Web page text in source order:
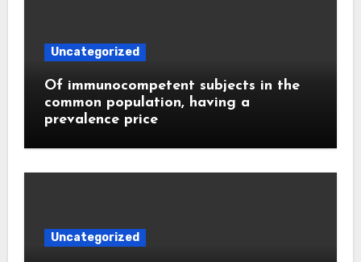
Uncategorized
Of immunocompetent subjects in the
common population, having a
prevalence price
Uncategorized